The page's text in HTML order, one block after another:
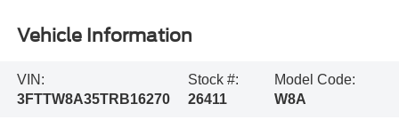
Vehicle Information
VIN:
3FTTW8A35TRB16270
Stock #:
26411
Model Code:
W8A